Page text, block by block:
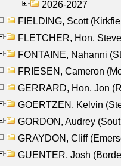
2026-2027
FIELDING, Scott
FLETCHER, Hon.
FONTAINE, Nahanni
FRIESEN, Cameron
GERRARD, Hon. Jon
GOERTZEN, Kelvin
GORDON, Audrey
GRAYDON, Cliff
GUENTER, Josh